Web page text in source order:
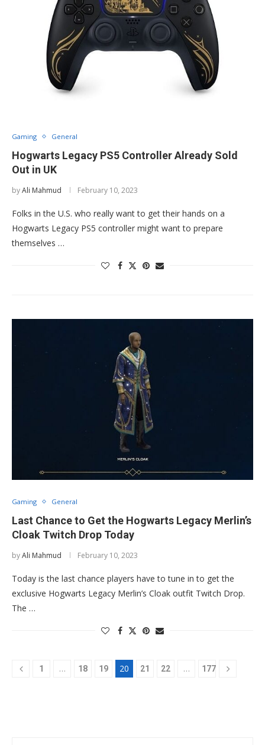
Gaming General
Hogwarts Legacy PS5 Controller Already Sold
Out in UK
byAli Mahmud February 10, 2023
Folks in the U.S. who really want to get their hands on a
Hogwarts Legacy PS5 controller might want to prepare
themselves …
Gaming General
Last Chance to Get the Hogwarts Legacy Merlin’s
Cloak Twitch Drop Today
byAli Mahmud February 10, 2023
Today is the last chance players have to tune in to get the
exclusive Hogwarts Legacy Merlin’s Cloak outfit Twitch Drop.
The …
1 … 18 19 20 21 22 … 177